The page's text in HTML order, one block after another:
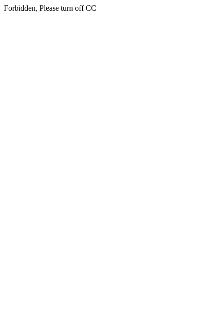
Forbidden, Please turn off CC